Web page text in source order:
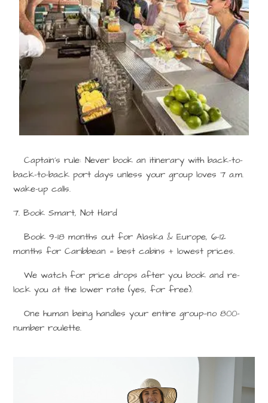
Captain’s rule: Never book an itinerary with back-to-
back-to-back port days unless your group loves 7 a.m.
wake-up calls.
7. Book Smart, Not Hard
Book 9–18 months out for Alaska & Europe, 6–12
months for Caribbean = best cabins + lowest prices.
We watch for price drops after you book and re-
lock you at the lower rate (yes, for free).
One human being handles your entire group—no 800-
number roulette.